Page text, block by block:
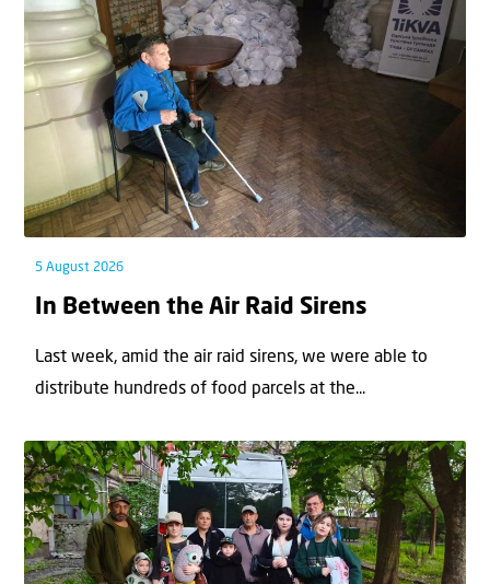
5 August 2026
In Between the Air Raid Sirens
Last week, amid the air raid sirens, we were able to
distribute hundreds of food parcels at the...